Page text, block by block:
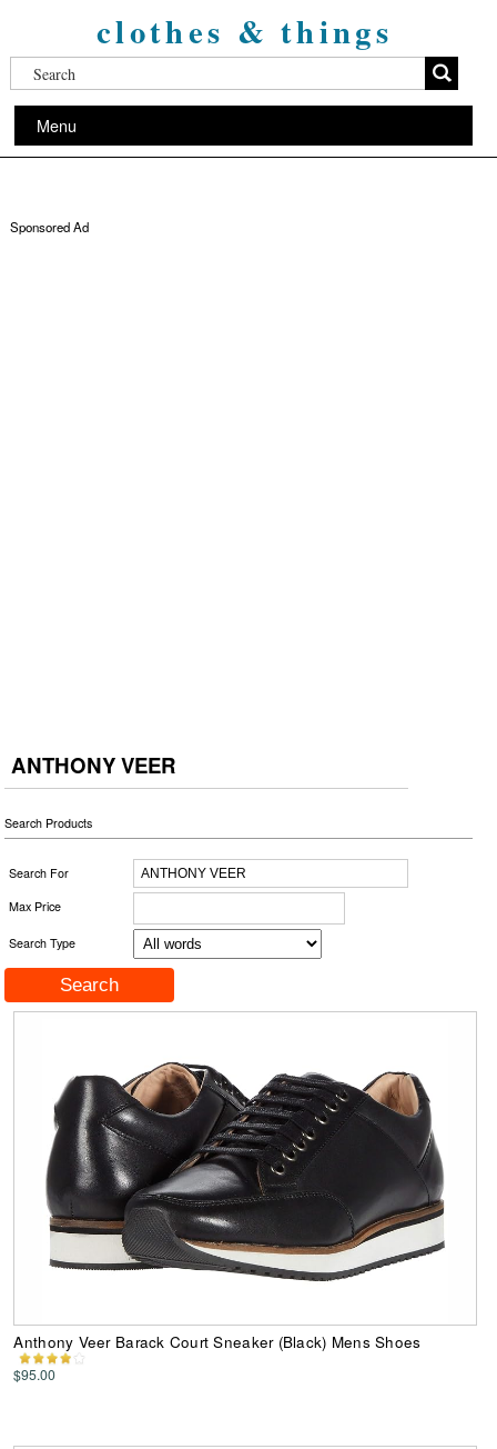
clothes & things
Menu
Sponsored Ad
ANTHONY VEER
Search Products
Search For
Max Price
Search Type
Anthony Veer Barack Court Sneaker (Black) Mens Shoes
$95.00